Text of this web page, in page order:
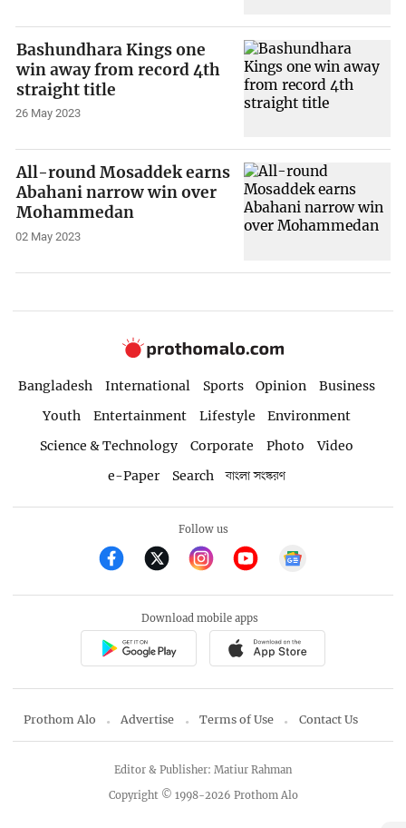
Bashundhara Kings one
win away from record 4th
straight title
26 May 2023
All-round Mosaddek earns
Abahani narrow win over
Mohammedan
02 May 2023
Bangladesh International Sports Opinion
Business
Youth
Entertainment Lifestyle
Environment
Science & Technology
Corporate Photo
Video
e-Paper
Search বাংলা সংস্করণ
Follow us
Download mobile apps
Prothom Alo Advertise Terms of Use Contact Us
Copyright © 1998-2026 Prothom Alo
Editor & Publisher: Matiur Rahman